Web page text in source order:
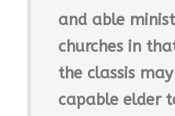
and able
churches in
the classis
capable elder